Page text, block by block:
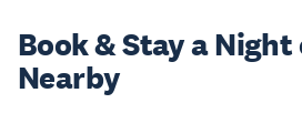
Book & Stay aNight
Nearby